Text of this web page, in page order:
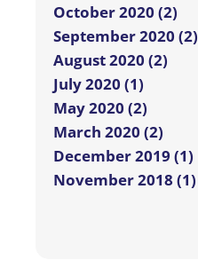
October 2020 (2)
September 2020 (2)
August 2020 (2)
July 2020 (1)
May 2020 (2)
March 2020 (2)
December 2019 (1)
November 2018 (1)